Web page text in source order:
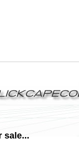
sale...